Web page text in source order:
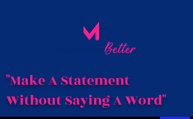
"Make A Statement
Without Saying A Word"